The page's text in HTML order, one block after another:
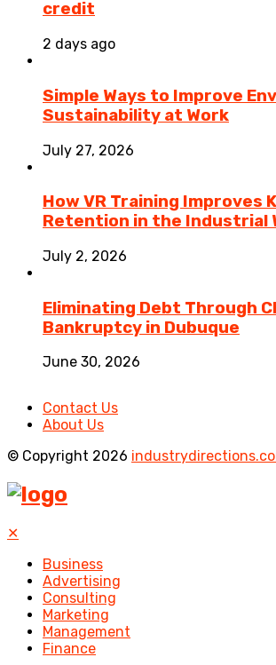
credit
2 days ago
Simple Ways to Improve
Sustainability at Work
July 27, 2026
How VR Training Improves
Retention in the Industrial
July 2, 2026
Eliminating Debt Through
Bankruptcy in Dubuque
June 30, 2026
Contact Us
About Us
© Copyright 2026
✕
Business
Advertising
Consulting
Marketing
Management
Finance